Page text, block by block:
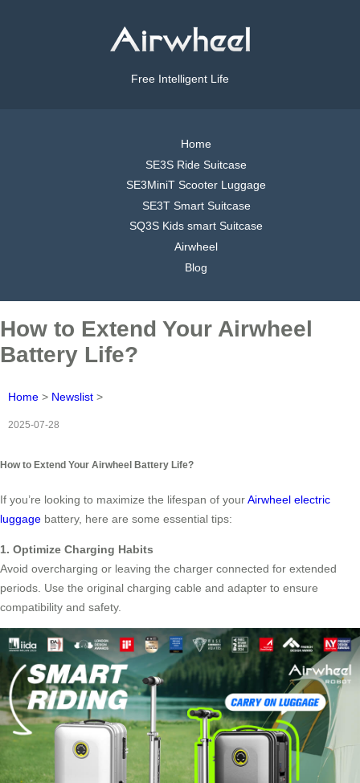
Free Intelligent Life
Home
SE3S Ride Suitcase
SE3MiniT Scooter Luggage
SE3T Smart Suitcase
SQ3S Kids smart Suitcase
Airwheel
Blog
How to Extend Your Airwheel
Battery Life?
Home > Newslist >
2025-07-28
How to Extend Your Airwheel Battery Life?
If you’re looking to maximize the lifespan of yourAirwheel electric
luggage battery, here are some essential tips:
1. Optimize Charging Habits
Avoid overcharging or leaving the charger connected for extended
periods. Use the original charging cable and adapter to ensure
compatibility and safety.